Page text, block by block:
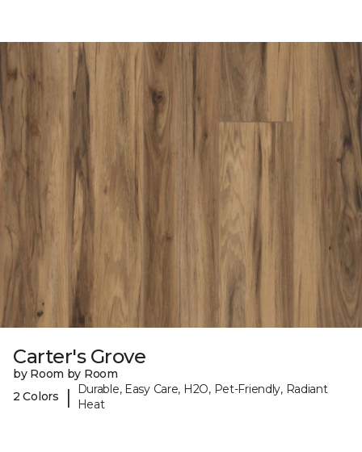
Carter's Grove
by Room by Room
2 Colors
|
Durable, Easy Care, H2O, Pet-Friendly, Radiant
Heat